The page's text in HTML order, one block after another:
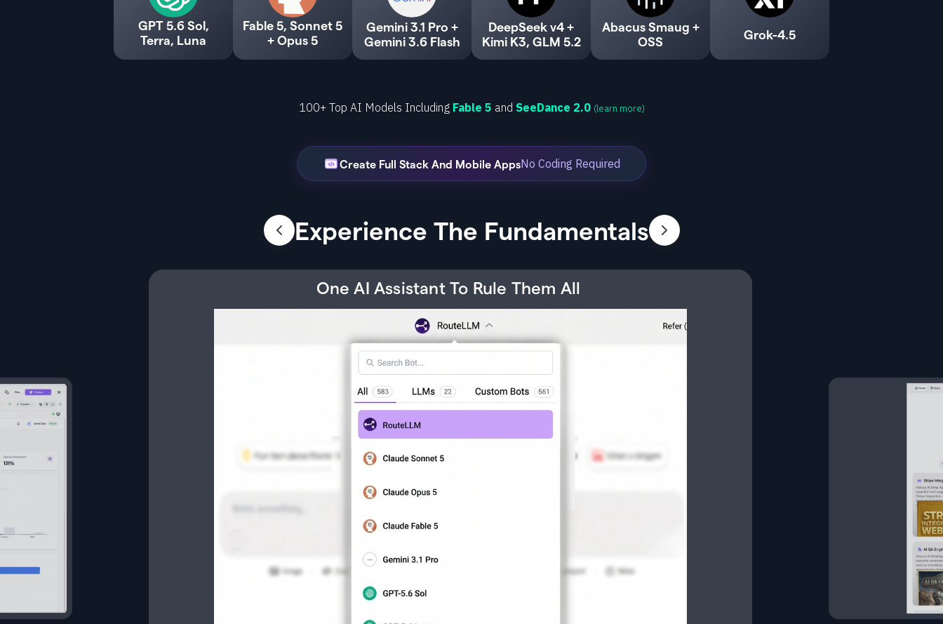
GPT 5.6 Sol,
Terra, Luna
Fable 5, Sonnet 5
+ Opus 5
Gemini 3.1 Pro +
Gemini 3.6 Flash
DeepSeek v4 +
Kimi K3, GLM 5.2
Abacus Smaug +
OSS
Grok-4.5
100+ Top AI Models Including Fable 5 and SeeDance 2.0 (learn more)
Create Full Stack And Mobile AppsNo Coding Required
Experience The Fundamentals
One AI Assistant To Rule Them All